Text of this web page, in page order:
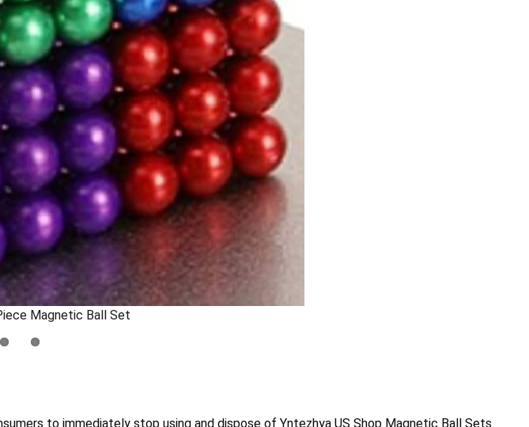
Magnetic Ball Set
to immediately stop using and dispose of Yntezhya US Shop Magnetic Ball Sets